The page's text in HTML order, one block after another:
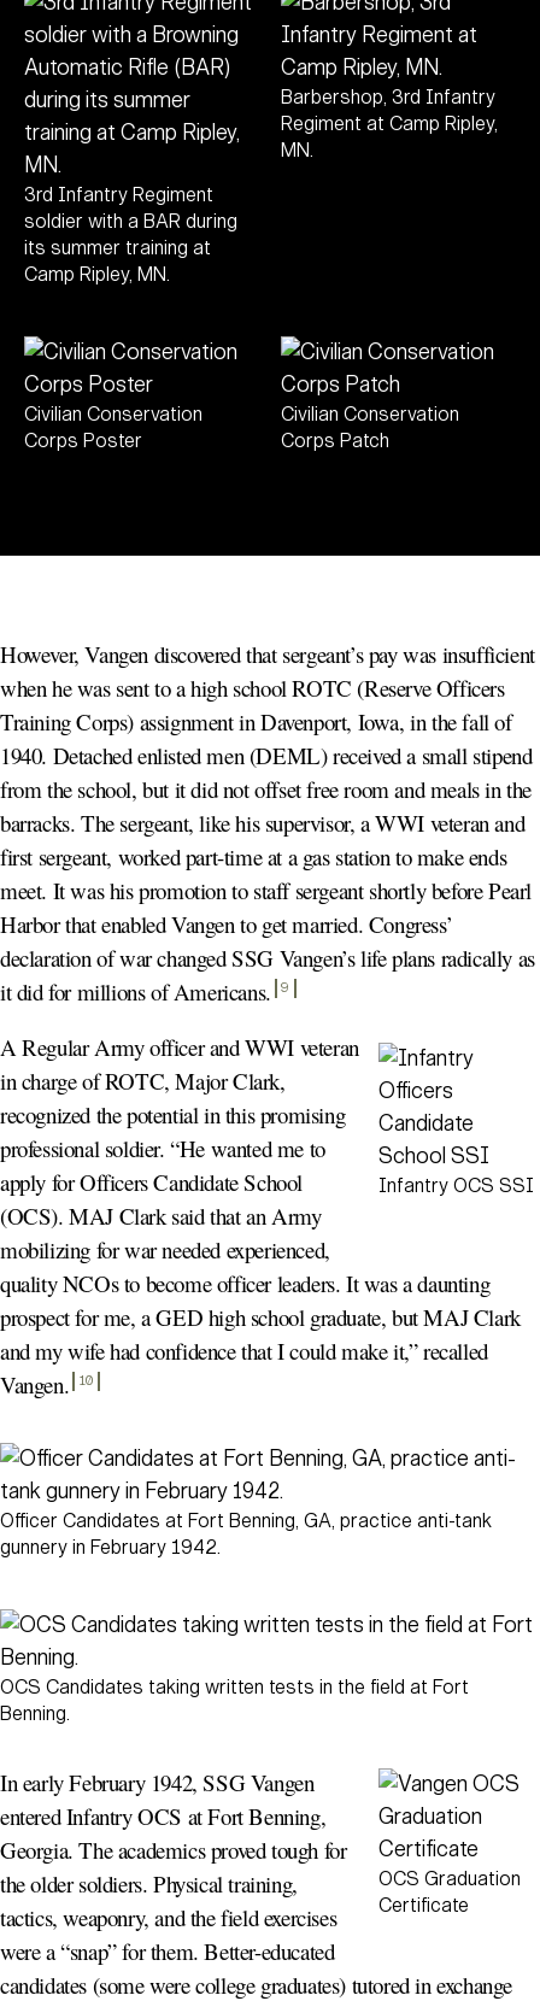
3rd Infantry Regiment
soldier with a BAR during
its summer training at
Camp Ripley, MN.
Barbershop, 3rd Infantry
Regiment at Camp Ripley,
MN.
Civilian Conservation
Corps Poster
Civilian Conservation
Corps Patch
However, Vangen discovered that sergeant’s pay was insufficient
when he was sent to a high school ROTC (Reserve Officers
Training Corps) assignment in Davenport, Iowa, in the fall of
1940. Detached enlisted men (DEML) received a small stipend
from the school, but it did not offset free room and meals in the
barracks. The sergeant, like his supervisor, a WWI veteran and
first sergeant, worked part-time at a gas station to make ends
meet. It was his promotion to staff sergeant shortly before Pearl
Harbor that enabled Vangen to get married. Congress’
declaration of war changed SSG Vangen’s life plans radically as
it did for millions of Americans. 9
Infantry OCS SSI
A Regular Army officer and WWI veteran
in charge of ROTC, Major Clark,
recognized the potential in this promising
professional soldier. “He wanted me to
apply for Officers Candidate School
(OCS). MAJ Clark said that an Army
mobilizing for war needed experienced,
quality NCOs to become officer leaders. It was a daunting
prospect for me, a GED high school graduate, but MAJ Clark
and my wife had confidence that I could make it,” recalled
Vangen. 10
Officer Candidates at Fort Benning, GA, practice anti-tank
gunnery in February 1942.
OCS Candidates taking written tests in the field at Fort
Benning.
OCS Graduation
Certificate
In early February 1942, SSG Vangen
entered Infantry OCS at Fort Benning,
Georgia. The academics proved tough for
the older soldiers. Physical training,
tactics, weaponry, and the field exercises
were a “snap” for them. Better-educated
candidates (some were college graduates) tutored in exchange